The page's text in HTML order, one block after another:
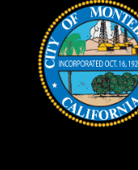
13
14
15